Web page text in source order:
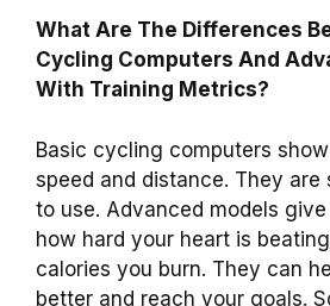
What Are The Differences
Cycling Computers And
With Training Metrics?
Basic cycling computers
speed and distance. They are
to use. Advanced models
how hard your heart is
calories you burn. They can
better and reach your goals.